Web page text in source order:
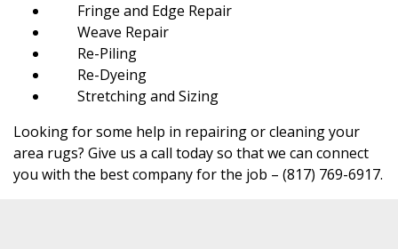
Fringe and Edge Repair
Weave Repair
Re-Piling
Re-Dyeing
Stretching and Sizing
Looking for some help in repairing or cleaning your
area rugs? Give us a call today so that we can connect
you with the best company for the job – (817) 769-6917.